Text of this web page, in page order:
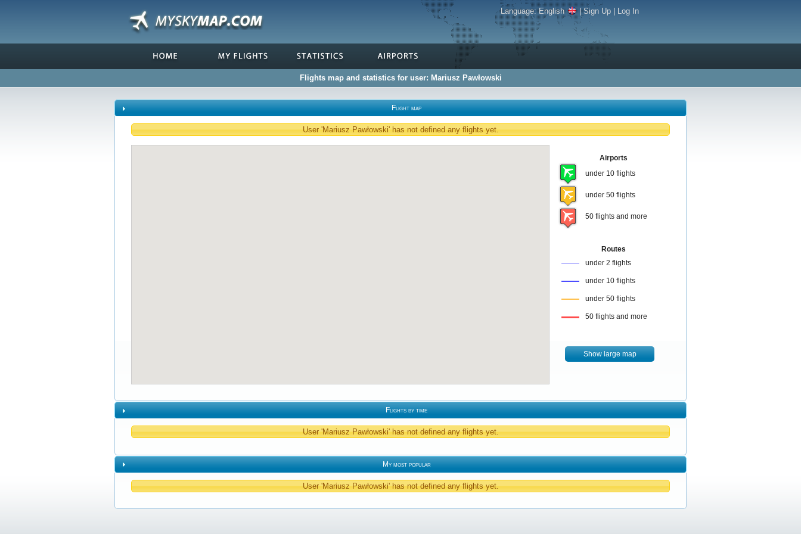
Language:English |Sign Up Log In
Flights map and statistics for user: Mariusz Pawłowski
Flight map
User 'Mariusz Pawłowski' has not defined any flights yet.
Airports
under 10 flights
under 50 flights
50 flights and more
Routes
under 2 flights
under 10 flights
under 50 flights
50 flights and more
Show large map
Flights by time
User 'Mariusz Pawłowski' has not defined any flights yet.
My most popular
User 'Mariusz Pawłowski' has not defined any flights yet.